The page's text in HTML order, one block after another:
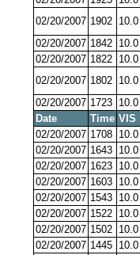
02/20/2007 1902 10.0
02/20/2007 1842 10.0
02/20/2007 1822 10.0
02/20/2007 1802 10.0
02/20/2007 1723 10.0
Date
Time VIS
02/20/2007 1708 10.0
02/20/2007 1643 10.0
02/20/2007 1623 10.0
02/20/2007 1603 10.0
02/20/2007 1543 10.0
02/20/2007 1522 10.0
02/20/2007 1502 10.0
02/20/2007 1445 10.0